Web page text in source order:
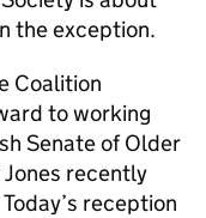
the exception.
Coalition
to working
Senate of Older
recently
reception